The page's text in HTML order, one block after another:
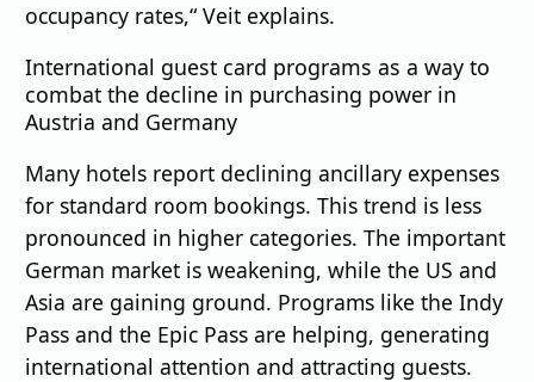
occupancy rates,“ Veit explains.
International guest card programs as a way to
combat the decline in purchasing power in
Austria and Germany
Many hotels report declining ancillary expenses
for standard room bookings. This trend is less
pronounced in higher categories. The important
German market is weakening, while the US and
Asia are gaining ground. Programs like the Indy
Pass and the Epic Pass are helping, generating
international attention and attracting guests.